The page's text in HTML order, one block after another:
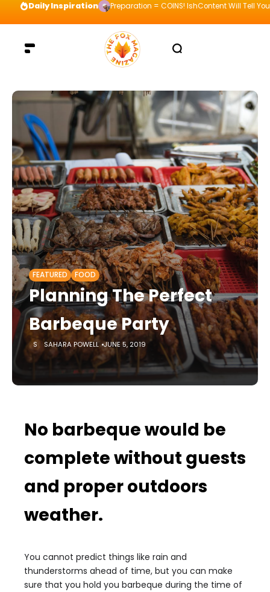
Daily Inspiration Preparation = COINS! IshContent Will Tell
FEATURED FOOD
Planning The Perfect
Barbeque Party
SAHARA POWELL JUNE 5, 2019
No barbeque would be
complete without guests
and proper outdoors
weather.
You cannot predict things like rain and
thunderstorms ahead of time, but you can make
sure that you hold you barbeque during the time of